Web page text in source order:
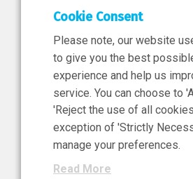
11 Jun 2026
News, Press
NIBRT’s Central
Ireland’s €460
Investment in the
Cookie Consent
Please note, our website
to give you the best
experience and help us
service. You can choose to
'Reject the use of all
exception of 'Strictly
manage your preferences.
Read More